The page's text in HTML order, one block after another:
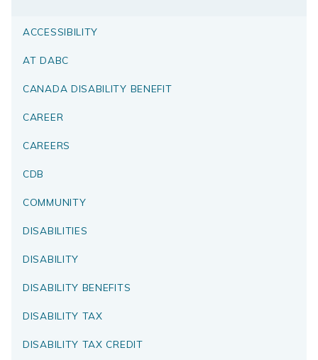
ACCESSIBILITY
AT DABC
CANADA DISABILITY BENEFIT
CAREER
CAREERS
CDB
COMMUNITY
DISABILITIES
DISABILITY
DISABILITY BENEFITS
DISABILITY TAX
DISABILITY TAX CREDIT